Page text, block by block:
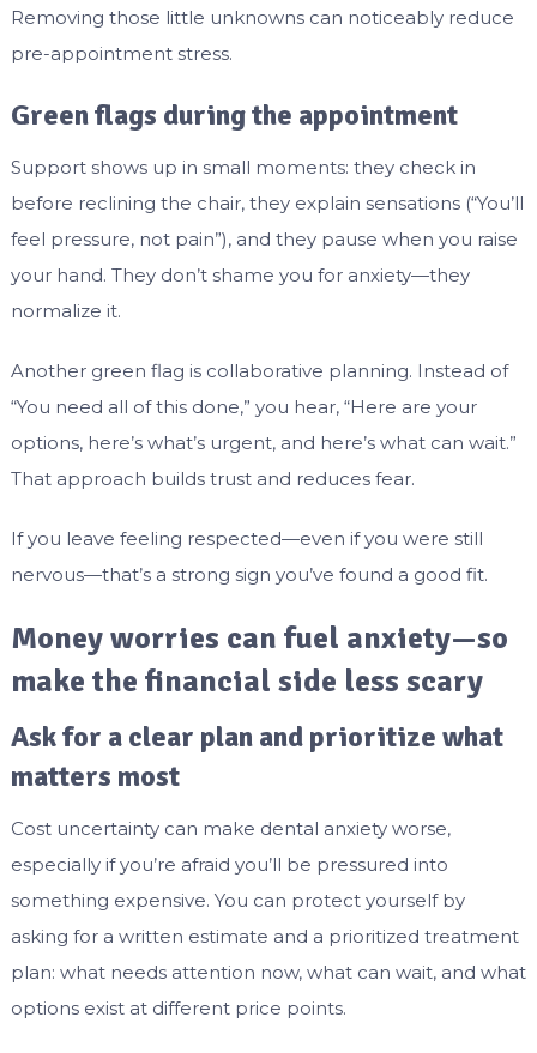
Removing those little unknowns can noticeably reduce
pre-appointment stress.
Green flags during the appointment
Support shows up in small moments: they check in
before reclining the chair, they explain sensations (“You’ll
feel pressure, not pain”), and they pause when you raise
your hand. They don’t shame you for anxiety—they
normalize it.
Another green flag is collaborative planning. Instead of
“You need all of this done,” you hear, “Here are your
options, here’s what’s urgent, and here’s what can wait.”
That approach builds trust and reduces fear.
If you leave feeling respected—even if you were still
nervous—that’s a strong sign you’ve found a good fit.
Money worries can fuel anxiety—so
make the financial side less scary
Ask for a clear plan and prioritize what
matters most
Cost uncertainty can make dental anxiety worse,
especially if you’re afraid you’ll be pressured into
something expensive. You can protect yourself by
asking for a written estimate and a prioritized treatment
plan: what needs attention now, what can wait, and what
options exist at different price points.